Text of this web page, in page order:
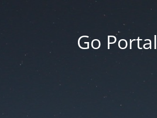
Go Portal